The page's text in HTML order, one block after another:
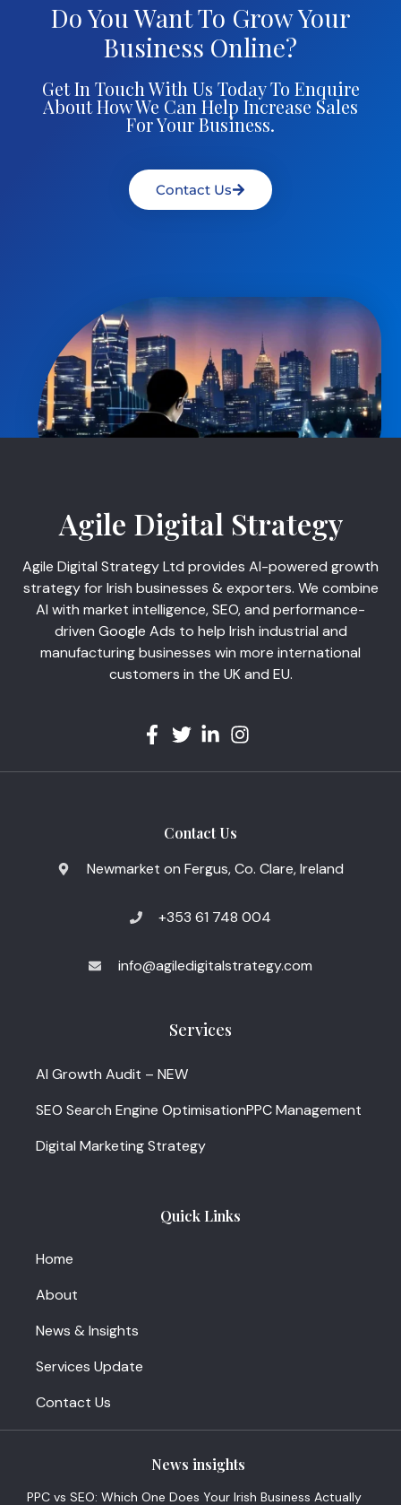
Do You Want To Grow Your
Business Online?
Get In Touch With Us Today To Enquire
About How We Can Help Increase Sales
For Your Business.
Contact Us
Agile Digital Strategy
Agile Digital Strategy Ltd provides AI-powered growth
strategy for Irish businesses & exporters. We combine
AI with market intelligence, SEO, and performance-
driven Google Ads to help Irish industrial and
manufacturing businesses win more international
customers in the UK and EU.
Contact Us
Newmarket on Fergus, Co. Clare, Ireland
+353 61 748 004
info@agiledigitalstrategy.com
Services
AI Growth Audit – NEW
SEO Search Engine OptimisationPPC Management
Digital Marketing Strategy
Quick Links
Home
About
News & Insights
Services Update
Contact Us
News insights
PPC vs SEO: Which One Does Your Irish Business Actually